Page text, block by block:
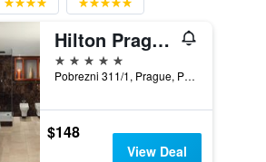
Hilton Prague Atrium
5 stars
Pobrezni 311/1, Prague, Prague Region, Czech Republic
$148
View Deal